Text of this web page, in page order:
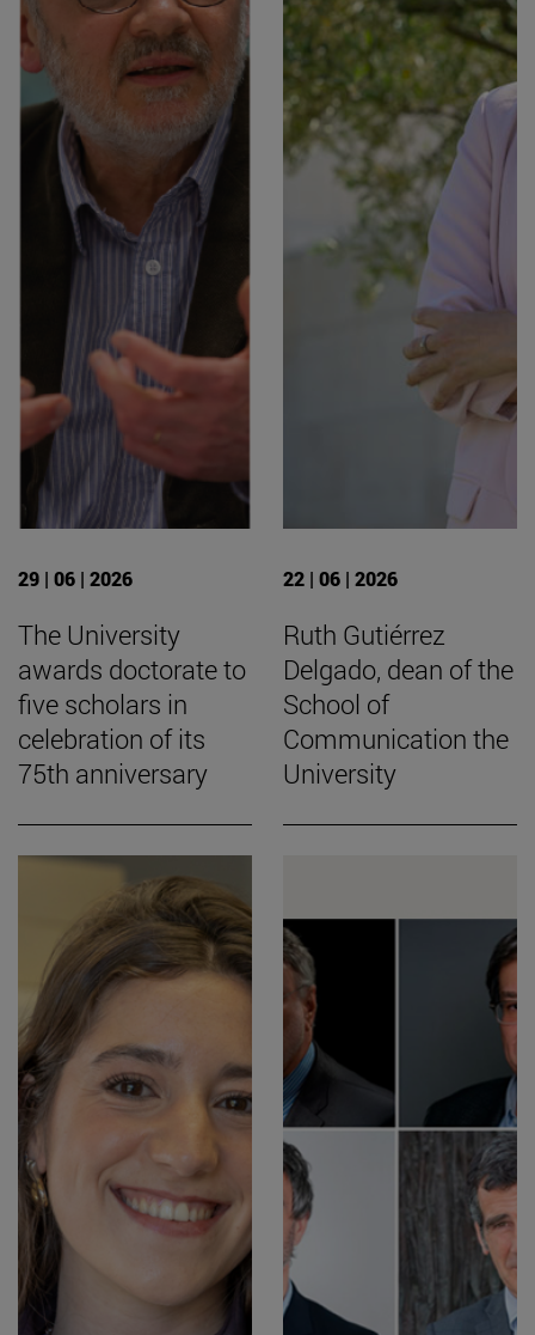
29 | 06 | 2026
The University
awards doctorate to
five scholars in
celebration of its
75th anniversary
22 | 06 | 2026
Ruth Gutiérrez
Delgado, dean of the
School of
Communication the
University